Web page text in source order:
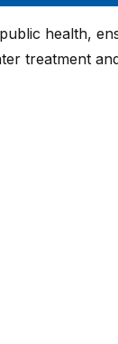
health,
treatment